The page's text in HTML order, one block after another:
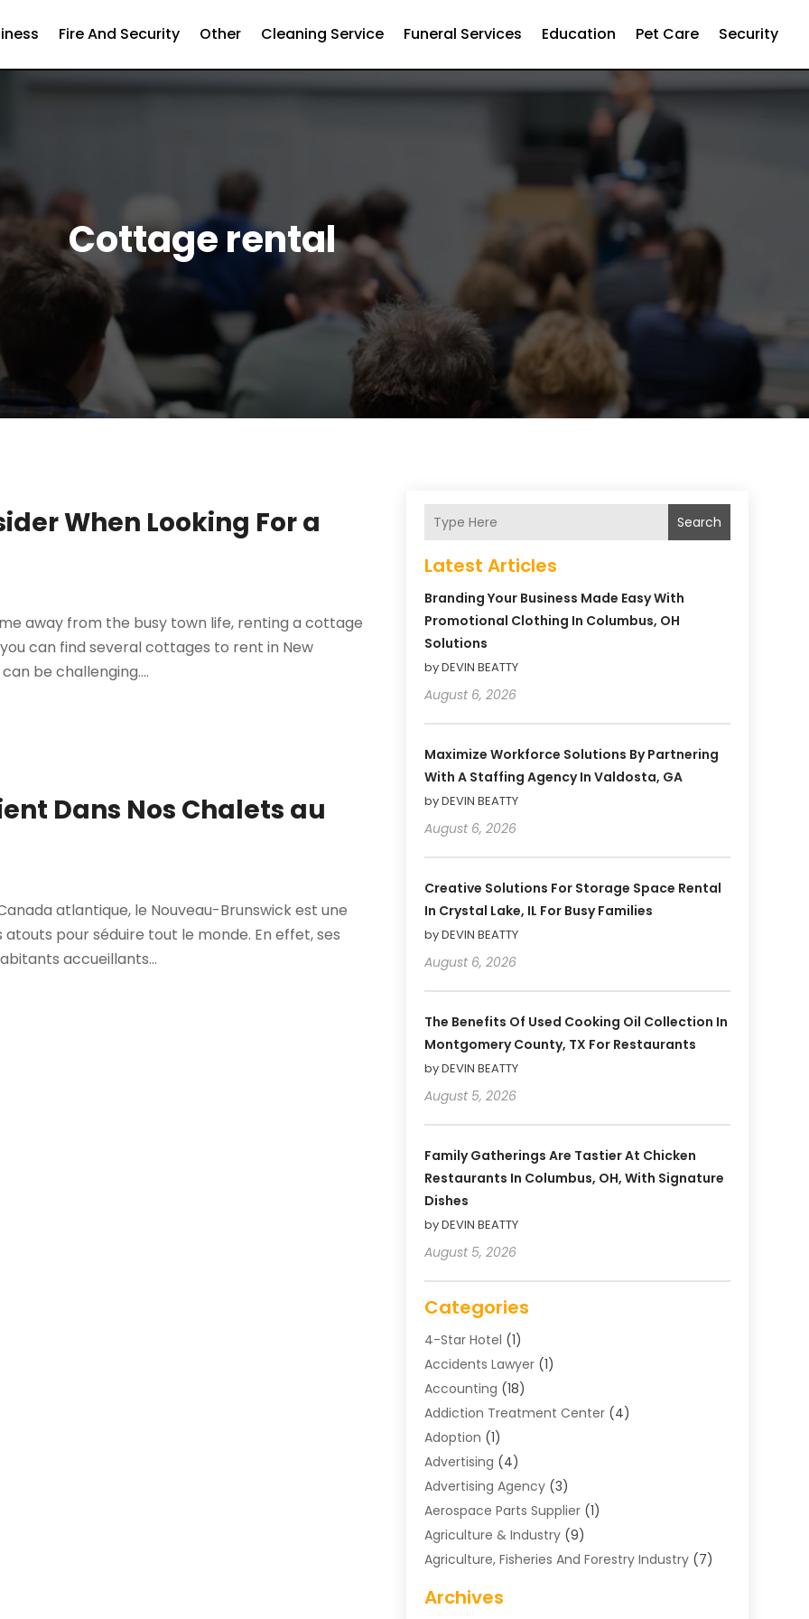
Fire And Security Other Cleaning Service Funeral Services Education Pet Care Security
Cottage rental
When Looking For a
away from the busy town life, renting a cottage
can find several cottages to rent in New
be challenging....
Dans Nos Chalets au
atlantique, le Nouveau-Brunswick est une
pour séduire tout le monde. En effet, ses
accueillants...
Search
Latest Articles
Branding Your Business Made Easy With
Promotional Clothing In Columbus, OH
Solutions
by DEVIN BEATTY
August 6, 2026
Maximize Workforce Solutions By Partnering
With A Staffing Agency In Valdosta, GA
by DEVIN BEATTY
August 6, 2026
Creative Solutions For Storage Space Rental
In Crystal Lake, IL For Busy Families
by DEVIN BEATTY
August 6, 2026
The Benefits Of Used Cooking Oil Collection In
Montgomery County, TX For Restaurants
by DEVIN BEATTY
August 5, 2026
Family Gatherings Are Tastier At Chicken
Restaurants In Columbus, OH, With Signature
Dishes
by DEVIN BEATTY
August 5, 2026
Categories
4-Star Hotel (1)
Accidents Lawyer(1)
Accounting (18)
Addiction Treatment Center(4)
Adoption (1)
Advertising (4)
Advertising Agency(3)
Aerospace Parts Supplier(1)
Agriculture & Industry(9)
Agriculture, Fisheries And Forestry Industry(7)
Air Distribution
Archives